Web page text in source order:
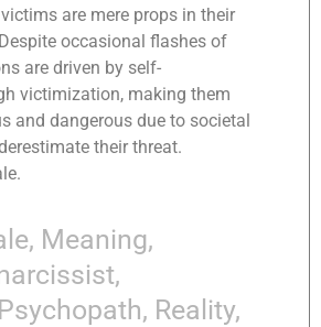
are mere props in their
occasional flashes of
are driven by self-
victimization, making them
and dangerous due to societal
their threat.
, Meaning,
,
Psychopath, Reality,